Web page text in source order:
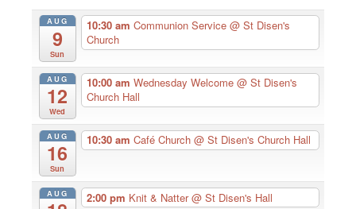
AUG
9
Sun
10:30 am Communion Service @ St Disen's
Church
AUG
12
Wed
10:00 am Wednesday Welcome @ St Disen's
Church Hall
AUG
16
Sun
10:30 am Café Church @ St Disen's Church Hall
AUG 2:00 pm Knit & Natter@ St Disen's Hall